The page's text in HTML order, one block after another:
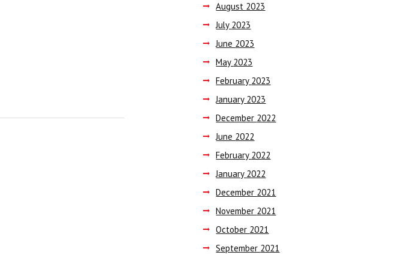
August 2023
July 2023
June 2023
May 2023
February 2023
January 2023
December 2022
June 2022
February 2022
January 2022
December 2021
November 2021
October 2021
September 2021